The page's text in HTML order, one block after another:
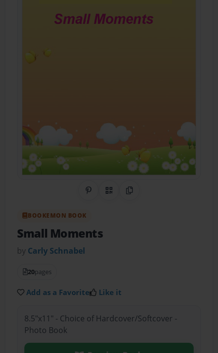
Share on Pinterest
QR CodeCopy Link
BOOKEMON BOOK
Small Moments
by Carly Schnabel
20pages
Add as a Favorite Like it
8.5"x11" - Choice of Hardcover/Softcover -
Photo Book